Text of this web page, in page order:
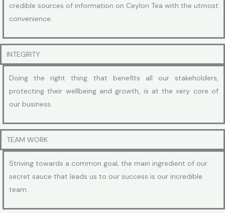
credible sources of information on Ceylon Tea with the utmost
convenience.
INTEGRITY
Doing the right thing that benefits all our stakeholders,
protecting their wellbeing and growth, is at the very core of
our business.
TEAM WORK
Striving towards a common goal, the main ingredient of our
secret sauce that leads us to our success is our incredible
team.